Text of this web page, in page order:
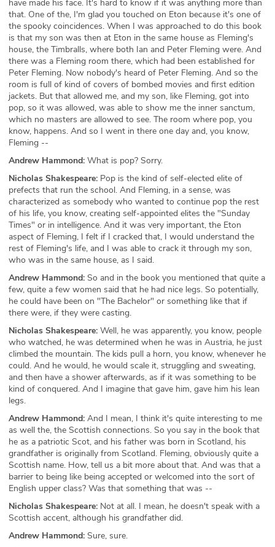
have made his face. It's hard to know if it was anything more than
that. One of the, I'm glad you touched on Eton because it's one of
the spooky coincidences. When I was approached to do this book
is that my son was then at Eton in the same house as Fleming's
house, the Timbralls, where both Ian and Peter Fleming were. And
there was a Fleming room there, which had been established for
Peter Fleming. Now nobody's heard of Peter Fleming. And so the
room is full of kind of covers of bombed movies and first edition
jackets. But that allowed me, and my son, like Fleming, got into
pop, so it was allowed, was able to show me the inner sanctum,
which no masters are allowed to see. The room where pop, you
know, happens. And so I went in there one day and, you know,
Fleming --
Andrew Hammond: What is pop? Sorry.
Nicholas Shakespeare: Pop is the kind of self-elected elite of
prefects that run the school. And Fleming, in a sense, was
characterized as somebody who wanted to continue pop the rest
of his life, you know, creating self-appointed elites the "Sunday
Times" or in intelligence. And it was very important, the Eton
aspect of Fleming, I felt if I cracked that, I would understand the
rest of Fleming's life, and I was able to crack it through my son,
who was in the same house, as I said.
Andrew Hammond: So and in the book you mentioned that quite a
few, quite a few women said that he had nice legs. So potentially,
he could have been on "The Bachelor" or something like that if
there were, if they were casting.
Nicholas Shakespeare: Well, he was apparently, you know, people
who watched, he was determined when he was in Austria, he just
climbed the mountain. The kids pull a horn, you know, whenever he
could. And he would, he would scale it, struggling and sweating,
and then have a shower afterwards, as if it was something to be
kind of conquered. And I imagine that gave him, gave him his lean
legs.
Andrew Hammond: And I mean, I think it's quite interesting to me
as well the, the Scottish connections. So you say in the book that
he as a patriotic Scot, and his father was born in Scotland, his
grandfather is originally from Scotland. Fleming, obviously quite a
Scottish name. How, tell us a bit more about that. And was that a
barrier to being like being accepted or welcomed into the sort of
English upper class? Was that something that was --
Nicholas Shakespeare: Not at all. I mean, he doesn't speak with a
Scottish accent, although his grandfather did.
Andrew Hammond: Sure, sure.